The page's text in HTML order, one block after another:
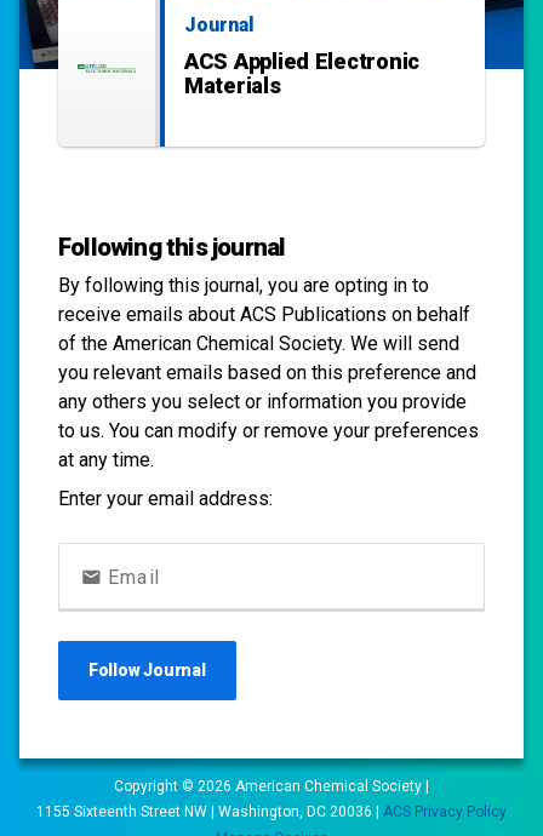
Journal
ACS Applied Electronic
Materials
Following this journal
By following this journal, you are opting in to
receive emails about ACS Publications on behalf
of the American Chemical Society. We will send
you relevant emails based on this preference and
any others you select or information you provide
to us. You can modify or remove your preferences
at any time.
Enter your email address:
Email
FollowJournal
Copyright © 2026 American Chemical Society |
1155 Sixteenth Street NW | Washington, DC 20036 | ACS Privacy Policy